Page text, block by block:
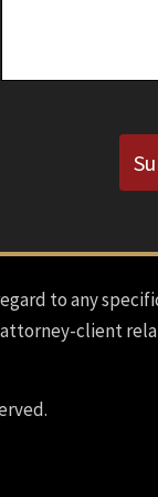
to any
client